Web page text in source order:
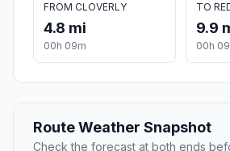
FROM CLOVERLY
4.8 mi
00h 09m
TO
9.9
00h
Route Weather Snapshot
Check the forecast at both ends